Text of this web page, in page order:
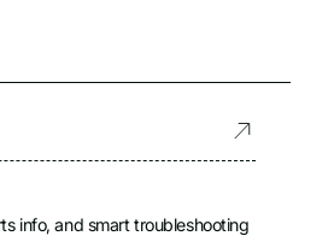
info, and smart troubleshooting